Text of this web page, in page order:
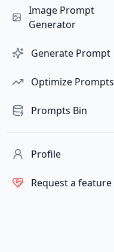
Image Prompt
Generator
Generate Prompt
Optimize Prompts
Prompts Bin
Profile
Request a feature